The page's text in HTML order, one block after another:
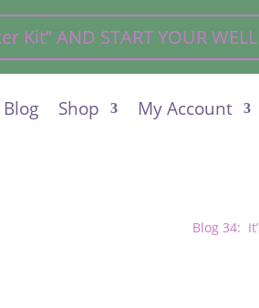
Kit” AND START YOUR
Shop My Account
Blog 34: